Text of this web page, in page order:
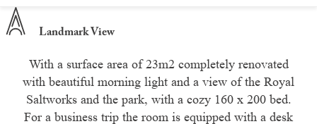
Landmark View
With a surface area of 23m2 completely renovated
with beautiful morning light and a view of the Royal
Saltworks and the park, with a cozy 160 x 200 bed.
For a business trip the room is equipped with a desk